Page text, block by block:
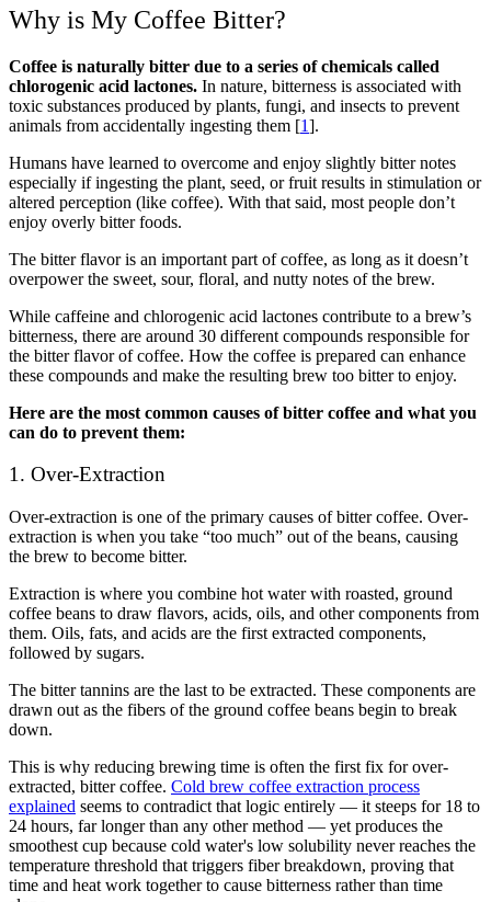
Why is My Coffee Bitter?
Coffee is naturally bitter due to a series of chemicals called
chlorogenic acid lactones. In nature, bitterness is associated with
toxic substances produced by plants, fungi, and insects to prevent
animals from accidentally ingesting them [1].
Humans have learned to overcome and enjoy slightly bitter notes
especially if ingesting the plant, seed, or fruit results in stimulation or
altered perception (like coffee). With that said, most people don’t
enjoy overly bitter foods.
The bitter flavor is an important part of coffee, as long as it doesn’t
overpower the sweet, sour, floral, and nutty notes of the brew.
While caffeine and chlorogenic acid lactones contribute to a brew’s
bitterness, there are around 30 different compounds responsible for
the bitter flavor of coffee. How the coffee is prepared can enhance
these compounds and make the resulting brew too bitter to enjoy.
Here are the most common causes of bitter coffee and what you
can do to prevent them:
1. Over-Extraction
Over-extraction is one of the primary causes of bitter coffee. Over-
extraction is when you take “too much” out of the beans, causing
the brew to become bitter.
Extraction is where you combine hot water with roasted, ground
coffee beans to draw flavors, acids, oils, and other components from
them. Oils, fats, and acids are the first extracted components,
followed by sugars.
The bitter tannins are the last to be extracted. These components are
drawn out as the fibers of the ground coffee beans begin to break
down.
This is why reducing brewing time is often the first fix for over-
extracted, bitter coffee. Cold brew coffee extraction process
explained seems to contradict that logic entirely — it steeps for 18 to
24 hours, far longer than any other method — yet produces the
smoothest cup because cold water's low solubility never reaches the
temperature threshold that triggers fiber breakdown, proving that
time and heat work together to cause bitterness rather than time